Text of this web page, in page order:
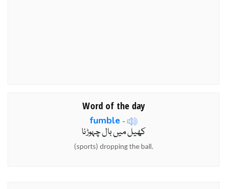
Word of the day
fumble -
کھیل میں بال چہوڑنا
(sports) dropping the ball.